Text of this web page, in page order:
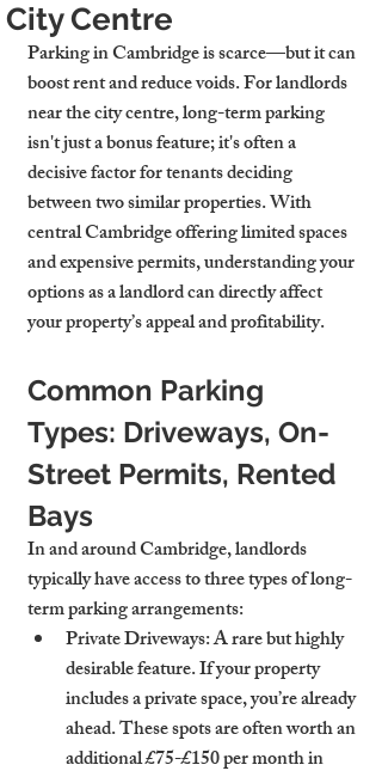
City Centre
Parking in Cambridge is scarce—but it can
boost rent and reduce voids. For landlords
near the city centre, long-term parking
isn't just a bonus feature; it's often a
decisive factor for tenants deciding
between two similar properties. With
central Cambridge offering limited spaces
and expensive permits, understanding your
options as a landlord can directly affect
your property’s appeal and profitability.
Common Parking
Types: Driveways, On-
Street Permits, Rented
Bays
In and around Cambridge, landlords
typically have access to three types of long-
term parking arrangements:
Private Driveways: A rare but highly
desirable feature. If your property
includes a private space, you’re already
ahead. These spots are often worth an
additional £75-£150 per month in